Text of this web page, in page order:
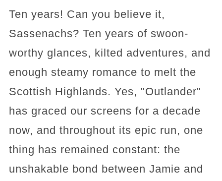
Ten years! Can you believe it,
Sassenachs? Ten years of swoon-
worthy glances, kilted adventures, and
enough steamy romance to melt the
Scottish Highlands. Yes, "Outlander"
has graced our screens for a decade
now, and throughout its epic run, one
thing has remained constant: the
unshakable bond between Jamie and